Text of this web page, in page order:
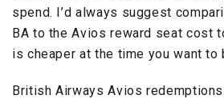
spend. I’d always suggest
BA to the Avios reward seat cost
is cheaper at the time you want to
British Airways Avios